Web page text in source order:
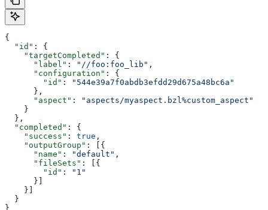
{
  "id"
: {
    "targetCompleted"
: {
      "label"
: "//foo:foo_lib" ,
      "configuration"
: {
        "id"
:
"544e39a7f0abdb3efdd29d675a48bc6a"
      },
      "aspect"
:
"aspects/myaspect.bzl%custom_aspect"
    }
  },
  "completed"
: {
    "success"
: true ,
    "outputGroup"
: [{
      "name"
: "default" ,
      "fileSets"
: [{
        "id"
:
"1"
      }]
    }]
  }
}